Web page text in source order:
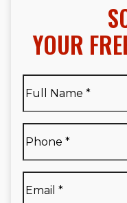
YOUR
Name*
Name
*